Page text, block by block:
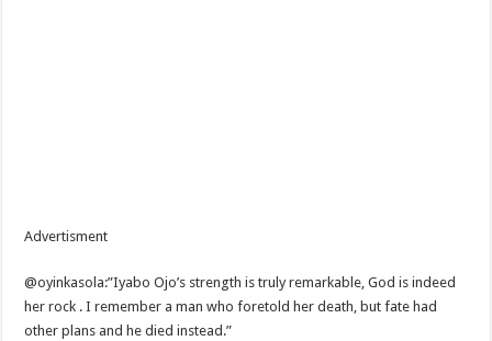
Advertisment
@oyinkasola:”Iyabo Ojo’s strength is truly remarkable, God is indeed
her rock . I remember a man who foretold her death, but fate had
other plans and he died instead.”